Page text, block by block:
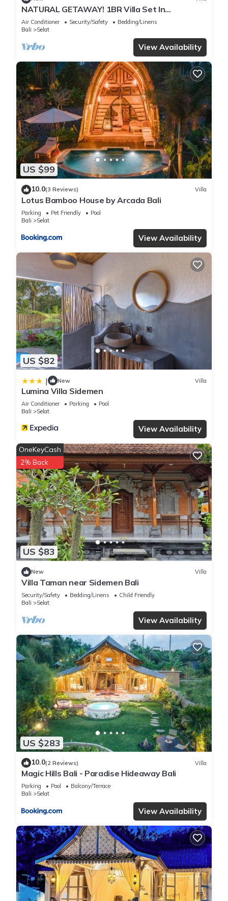
NATURAL GETAWAY! 1BR Villa Set In
Karangasem - W/Outdoor Spa Tub! -
W/BREKKIE!
Air Conditioner Security/Safety
Bedding/Linens
Bali
Selat
View Availability
US $99
10.0(3 Reviews) Villa
Lotus Bamboo House by Arcada Bali
Parking Pet Friendly
Pool
Bali
Selat
View Availability
US $82
| New Villa
Lumina Villa Sidemen
Air Conditioner Parking
Pool
Bali
Selat
View Availability
US $83
OneKeyCash
2% Back
New Villa
Villa Taman near Sidemen Bali
Security/Safety Bedding/Linens
Child Friendly
Bali
Selat
View Availability
US $283
10.0(2 Reviews) Villa
Magic Hills Bali - Paradise Hideaway Bali
Parking Pool
Balcony/Terrace
Bali
Selat
View Availability